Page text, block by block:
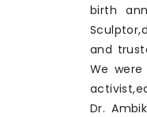
birth
and
We
Dr.